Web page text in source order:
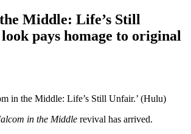
Middle: Life’s Still
pays homage to original
in the Middle: Life’s Still Unfair.’ (Hulu)
in the Middle revival has arrived.